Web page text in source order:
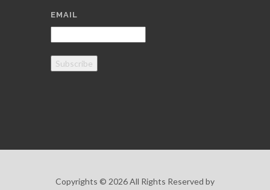
EMAIL
Subscribe
Copyrights © 2026 All Rights Reserved by